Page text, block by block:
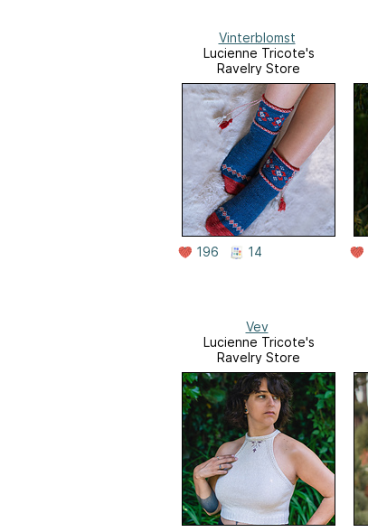
Vinterblomst
Lucienne Tricote's
Ravelry Store
196 14
Vev
Lucienne Tricote's
Ravelry Store